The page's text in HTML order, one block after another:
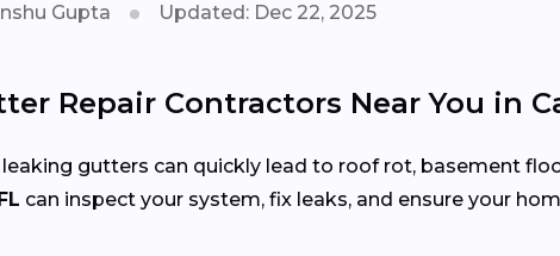
Gupta Updated: Dec 22, 2025
Repair Contractors Near You in
gutters can quickly lead to roof rot, basement
can inspect your system, fix leaks, and ensure your